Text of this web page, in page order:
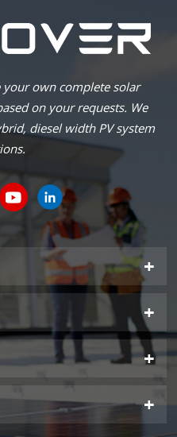
your own complete solar
on your requests. We
diesel width PV system